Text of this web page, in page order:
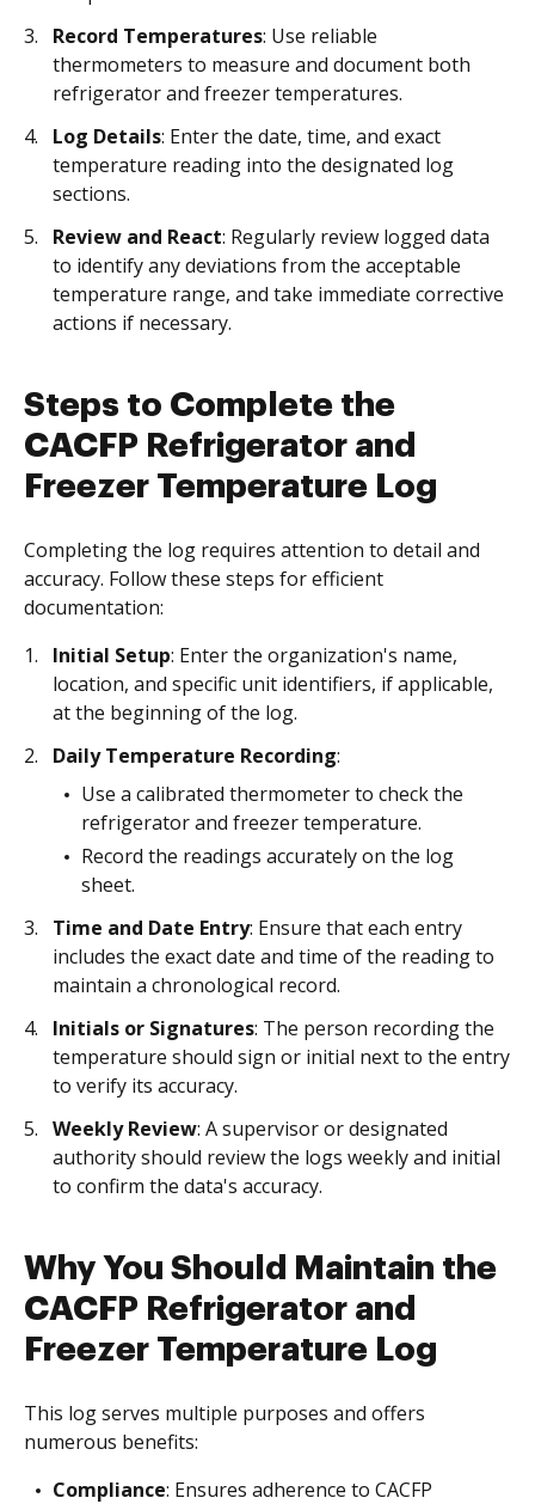
Record Temperatures: Use reliable
thermometers to measure and document both
refrigerator and freezer temperatures.
Log Details: Enter the date, time, and exact
temperature reading into the designated log
sections.
Review and React: Regularly review logged data
to identify any deviations from the acceptable
temperature range, and take immediate corrective
actions if necessary.
Steps to Complete the
CACFP Refrigerator and
Freezer Temperature Log
Completing the log requires attention to detail and
accuracy. Follow these steps for efficient
documentation:
Initial Setup: Enter the organization's name,
location, and specific unit identifiers, if applicable,
at the beginning of the log.
Daily Temperature Recording:
Use a calibrated thermometer to check the
refrigerator and freezer temperature.
Record the readings accurately on the log
sheet.
Time and Date Entry: Ensure that each entry
includes the exact date and time of the reading to
maintain a chronological record.
Initials or Signatures: The person recording the
temperature should sign or initial next to the entry
to verify its accuracy.
Weekly Review: A supervisor or designated
authority should review the logs weekly and initial
to confirm the data's accuracy.
Why You Should Maintain the
CACFP Refrigerator and
Freezer Temperature Log
This log serves multiple purposes and offers
numerous benefits:
Compliance: Ensures adherence to CACFP